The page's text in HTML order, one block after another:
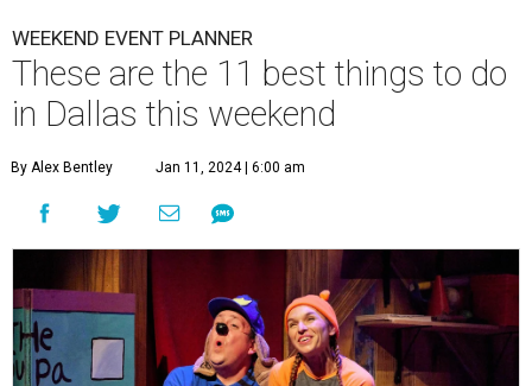
WEEKEND EVENT PLANNER
These are the 11 best things to do
in Dallas this weekend
By Alex Bentley Jan 11, 2024 | 6:00 am